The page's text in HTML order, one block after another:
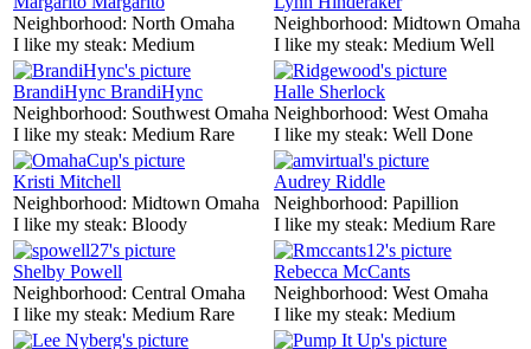
Neighborhood: North Omaha
I like my steak: Medium
Neighborhood: Midtown Omaha
I like my steak: Medium Well
BrandiHync BrandiHync
Neighborhood: Southwest Omaha
I like my steak: Medium Rare
Halle Sherlock
Neighborhood: West Omaha
I like my steak: Well Done
Kristi Mitchell
Neighborhood: Midtown Omaha
I like my steak: Bloody
Audrey Riddle
Neighborhood: Papillion
I like my steak: Medium Rare
Shelby Powell
Neighborhood: Central Omaha
I like my steak: Medium Rare
Rebecca McCants
Neighborhood: West Omaha
I like my steak: Medium